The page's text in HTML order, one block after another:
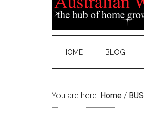
HOME BLOG
You are here: Home /